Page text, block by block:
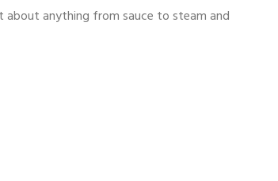
about anything from sauce to steam and